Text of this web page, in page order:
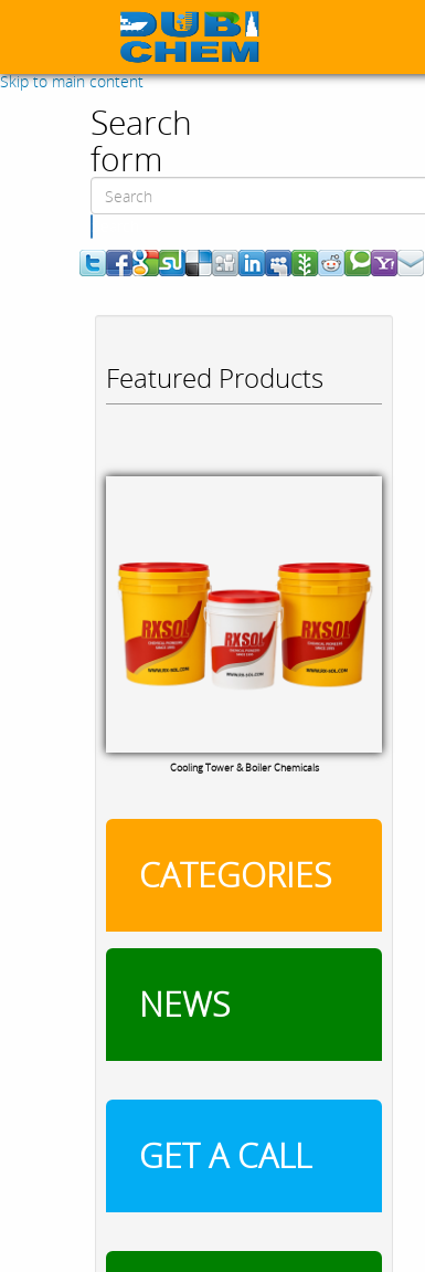
Skip to main content
Search
form
Featured Products
Cooling Tower & Boiler Chemicals
CATEGORIES
NEWS
GET A CALL